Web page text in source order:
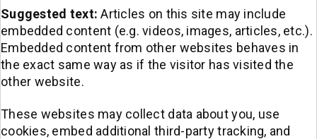
Suggested text:Articles on this site may include
embedded content (e.g. videos, images, articles, etc.).
Embedded content from other websites behaves in
the exact same way as if the visitor has visited the
other website.
These websites may collect data about you, use
cookies, embed additional third-party tracking, and